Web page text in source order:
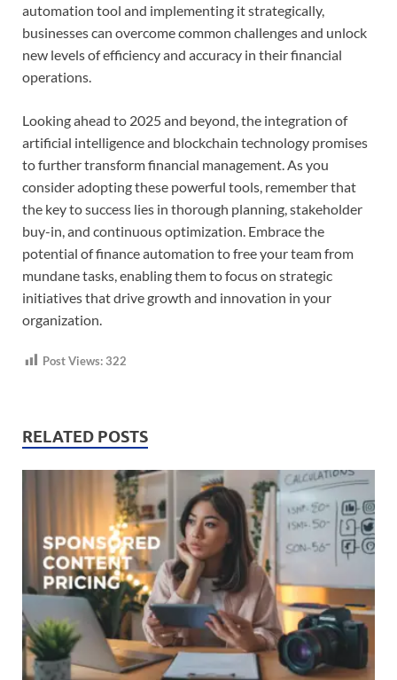
automation tool and implementing it strategically,
businesses can overcome common challenges and unlock
new levels of efficiency and accuracy in their financial
operations.
Looking ahead to 2025 and beyond, the integration of
artificial intelligence and blockchain technology promises
to further transform financial management. As you
consider adopting these powerful tools, remember that
the key to success lies in thorough planning, stakeholder
buy-in, and continuous optimization. Embrace the
potential of finance automation to free your team from
mundane tasks, enabling them to focus on strategic
initiatives that drive growth and innovation in your
organization.
Post Views:322
RELATED POSTS